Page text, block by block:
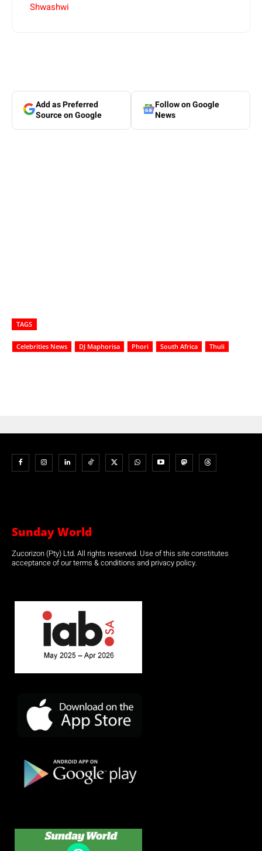
Shwashwi
Add as Preferred
Source on Google
Follow on Google
News
TAGS
Celebrities News DJ Maphorisa Phori South Africa Thuli
Sunday World
Zucorizon (Pty) Ltd. All rights reserved. Use of this site constitutes
acceptance of our terms & conditions and privacy policy.